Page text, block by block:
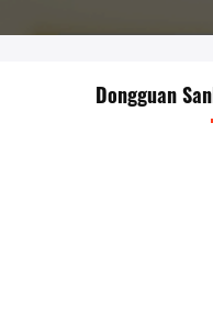
Dongguan